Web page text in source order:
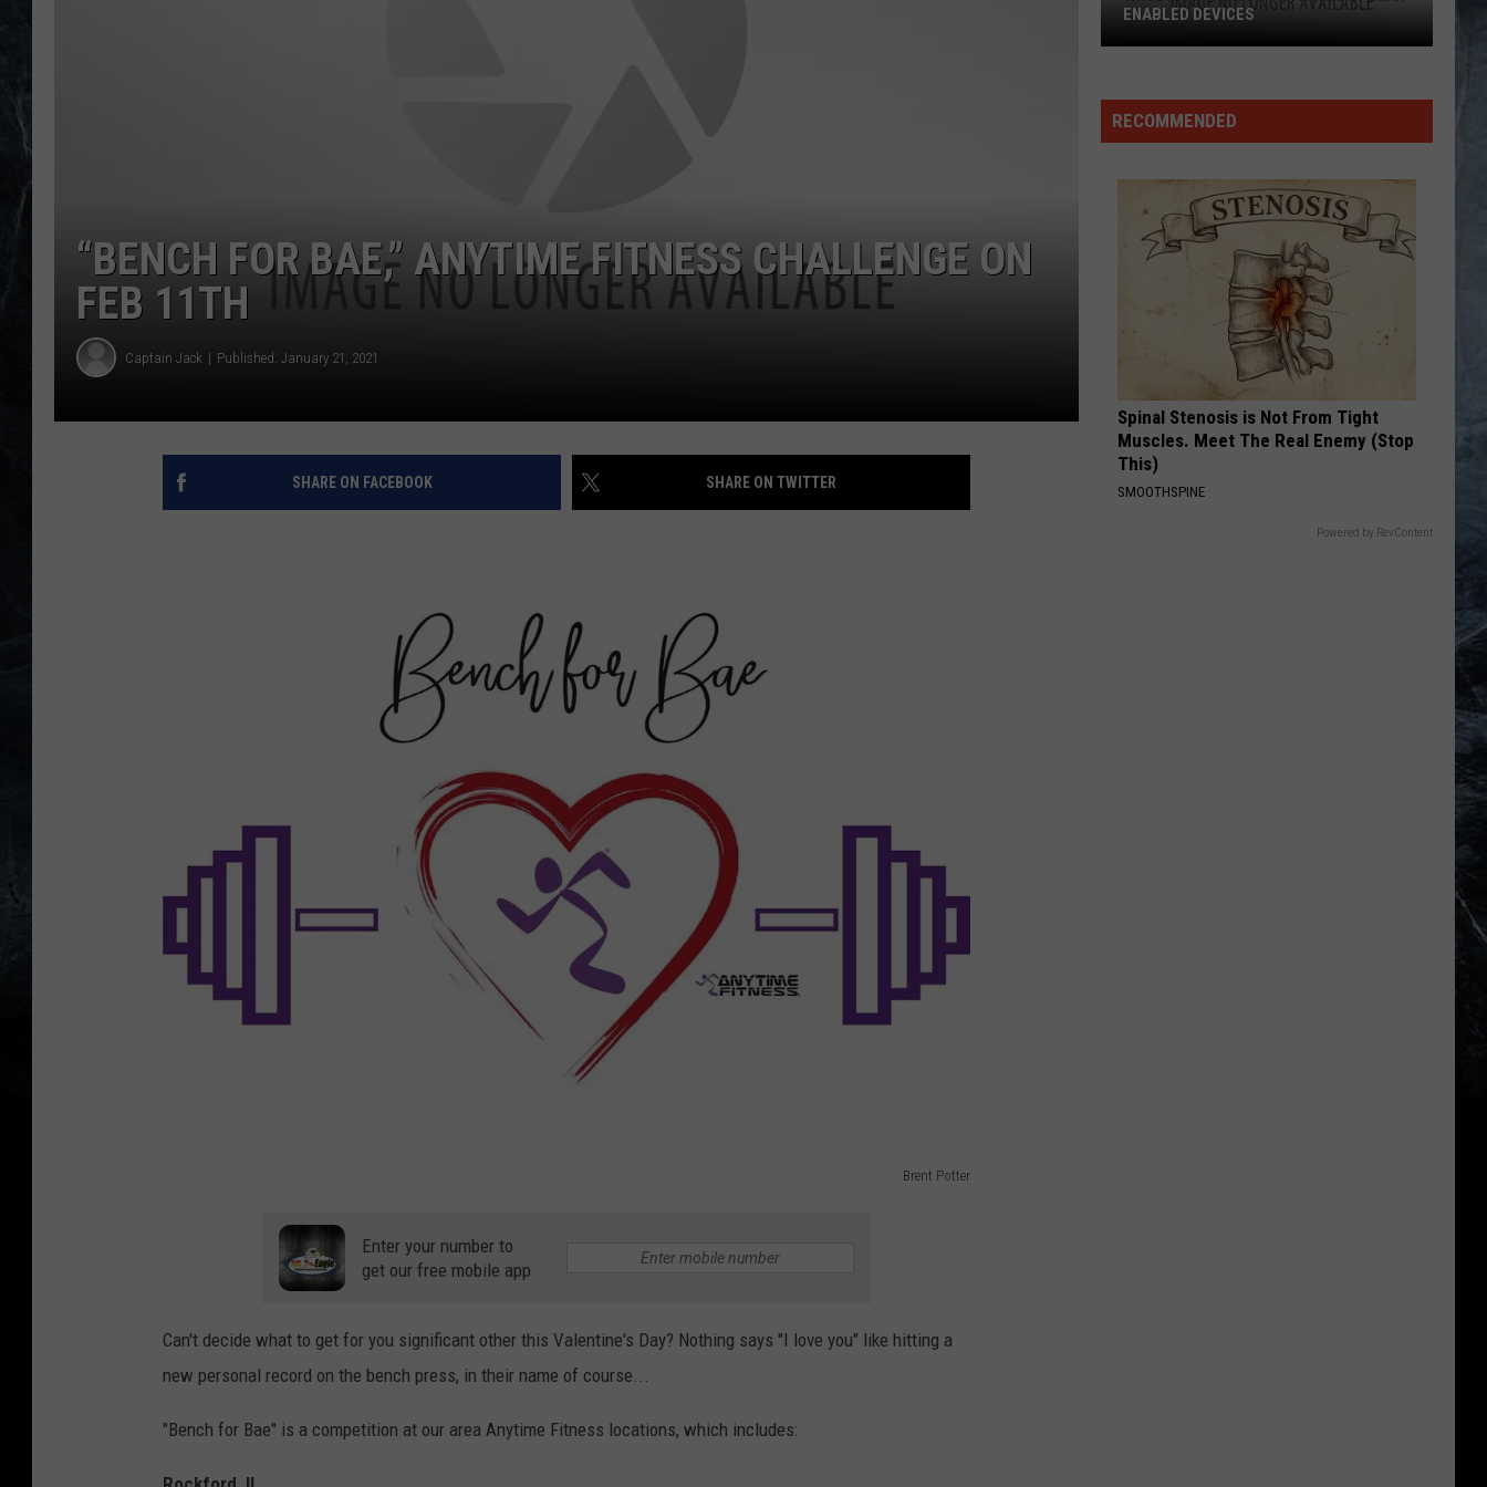
“BENCH FOR BAE,” ANYTIME FITNESS CHALLENGE ON
FEB 11TH
Captain Jack Published: January 21, 2021
SHARE ON FACEBOOK SHARE ON TWITTER
Brent Potter
t
P
t
Enter your number to
get our free mobile app
Can't decide what to get for you significant other this Valentine's Day? Nothing says "I love you" like hitting a
new personal record on the bench press, in their name of course...
"Bench for Bae" is a competition at our area Anytime Fitness locations, which includes:
Available
on
Enabled
Devices
ENABLED DEVICES
RECOMMENDED
Spinal Stenosis is Not From Tight
Muscles. Meet The Real Enemy (Stop
This)
SMOOTHSPINE
Powered by RevContent